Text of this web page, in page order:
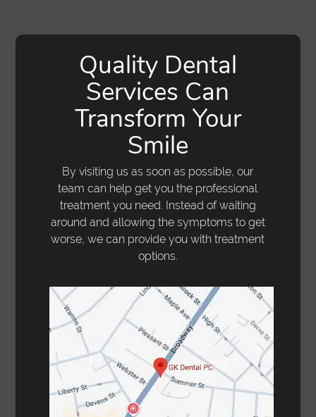
Quality Dental
Services Can
Transform Your
Smile
By visiting us as soon as possible, our
team can help get you the professional
treatment you need. Instead of waiting
around and allowing the symptoms to get
worse, we can provide you with treatment
options.